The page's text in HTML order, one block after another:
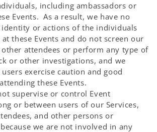
including ambassadors or
Events. As a result, we have no
or actions of the individuals
these Events and do not screen our
attendees or perform any type of
or other investigations, and we
exercise caution and good
these Events.
supervise or control Event
or between users of our Services,
and other persons or
we are not involved in any